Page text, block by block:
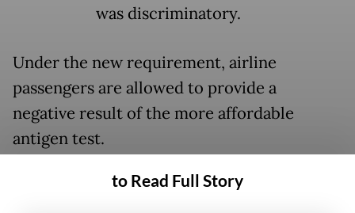
was discriminatory.
Under the new requirement, airline
passengers are allowed to provide a
negative result of the more affordable
antigen test.
Coordinating Human Development and
to Read Full Story